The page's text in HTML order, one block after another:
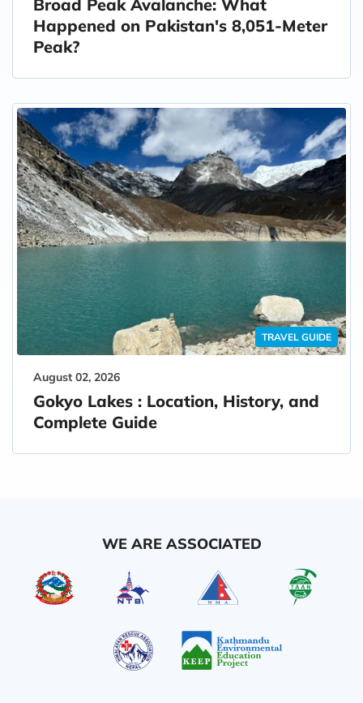
Broad Peak Avalanche: What
Happened on Pakistan's 8,051-Meter
Peak?
TRAVEL GUIDE
August 02, 2026
Gokyo Lakes : Location, History, and
Complete Guide
WE ARE ASSOCIATED